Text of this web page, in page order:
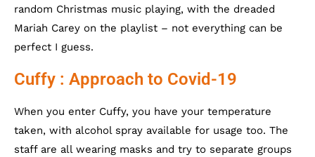
random Christmas music playing, with the dreaded
Mariah Carey on the playlist – not everything can be
perfect I guess.
Cuffy : Approach to Covid-19
When you enter Cuffy, you have your temperature
taken, with alcohol spray available for usage too. The
staff are all wearing masks and try to separate groups